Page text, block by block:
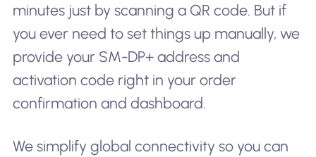
minutes just by scanning a QR code. But if
you ever need to set things up manually, we
provide your SM-DP+ address and
activation code right in your order
confirmation and dashboard.
We simplify global connectivity so you can